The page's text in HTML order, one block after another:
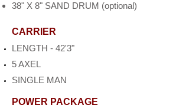
38" X 8" SAND DRUM (optional)
CARRIER
LENGTH - 42'3"
5 AXEL
SINGLE MAN
POWER PACKAGE